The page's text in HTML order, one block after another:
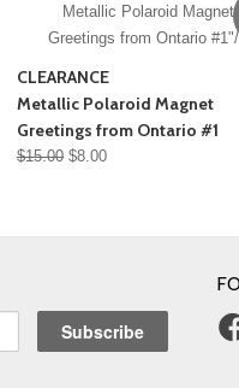
Metallic Polaroid Magnet
Greetings from Ontario
CLEARANCE
Metallic Polaroid Magnet
Greetings from Ontario #1
$15.00 $8.00